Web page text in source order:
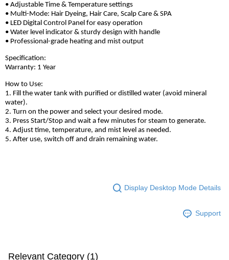
• Adjustable Time & Temperature settings
• Multi-Mode: Hair Dyeing, Hair Care, Scalp Care & SPA
• LED Digital Control Panel for easy operation
• Water level indicator & sturdy design with handle
• Professional-grade heating and mist output
Specification:
Warranty: 1 Year
How to Use:
1. Fill the water tank with purified or distilled water (avoid mineral
water).
2. Turn on the power and select your desired mode.
3. Press Start/Stop and wait a few minutes for steam to generate.
4. Adjust time, temperature, and mist level as needed.
5. After use, switch off and drain remaining water.
Display Desktop Mode Details
Support
Relevant Category (1)